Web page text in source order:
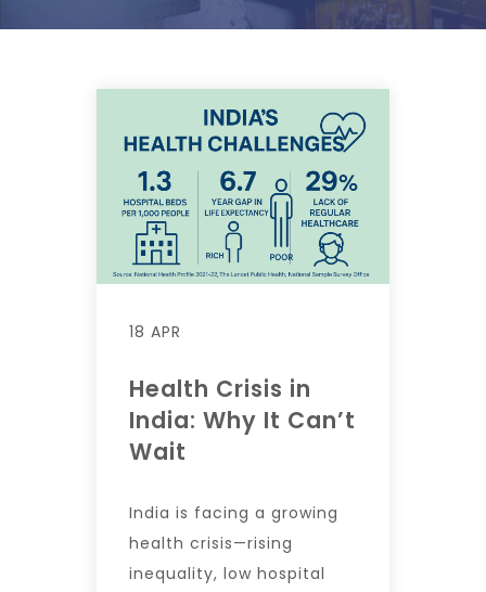
18 APR
Health Crisis in
India: Why It Can’t
Wait
India is facing a growing
health crisis—rising
inequality, low hospital